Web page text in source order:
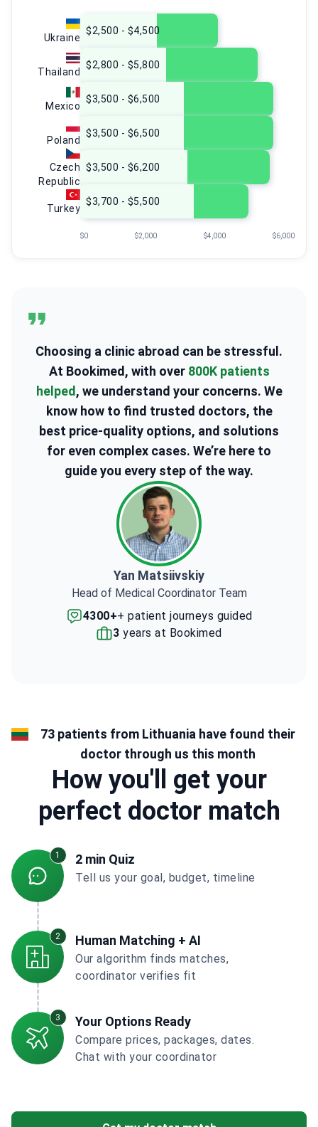
Ukraine
Thailand
Mexico
Poland
Czech
Republic
Turkey
$2,500 - $4,500
$2,800 - $5,800
$3,500 - $6,500
$3,500 - $6,500
$3,500 - $6,200
$3,700 - $5,500
$0 $2,000 $4,000 $6,000
Choosing a clinic abroad can be stressful.
At Bookimed, with over 800K patients
helped , we understand your concerns. We
know how to find trusted doctors, the
best price-quality options, and solutions
for even complex cases. We’re here to
guide you every step of the way.
Yan Matsiivskiy
Head of Medical Coordinator Team
4300++ patient journeys guided
3 years at Bookimed
73 patients from Lithuania have found their
doctor through us this month
How you'll get your
perfect doctor match
1 2 min Quiz
Tell us your goal, budget, timeline
2 Human Matching + AI
Our algorithm finds matches,
coordinator verifies fit
3 Your Options Ready
Compare prices, packages, dates.
Chat with your coordinator